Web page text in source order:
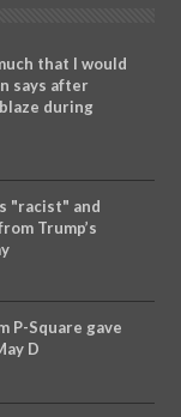
that I would
says after
during
"racist" and
Trump’s
P-Square gave
D